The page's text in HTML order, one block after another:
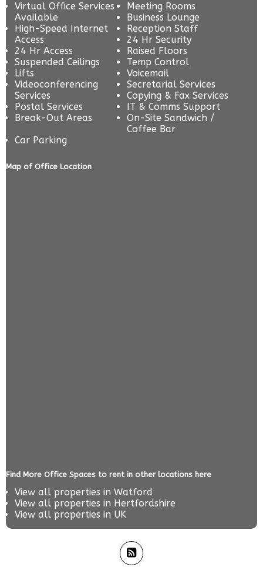
Virtual Office Services
Available
Meeting Rooms
Business Lounge
High-Speed Internet
Access
Reception Staff
24 Hr Security
24 Hr Access
Raised Floors
Suspended Ceilings
Temp Control
Lifts
Voicemail
Videoconferencing
Services
Secretarial Services
Copying & Fax Services
Postal Services
IT & Comms Support
Break-Out Areas
On-Site Sandwich /
Coffee Bar
Car Parking
Map of Office Location
Find More Office Spaces to rent in other locations here
View all properties in Watford
View all properties in Hertfordshire
View all properties in UK